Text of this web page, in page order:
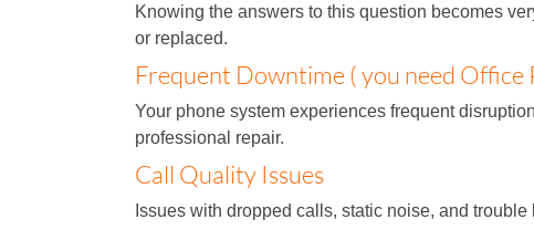
Knowing the answers to this question becomes
or replaced.
Frequent Downtime ( you need Office
Your phone system experiences frequent
professional repair.
Call Quality Issues
Issues with dropped calls, static noise, and